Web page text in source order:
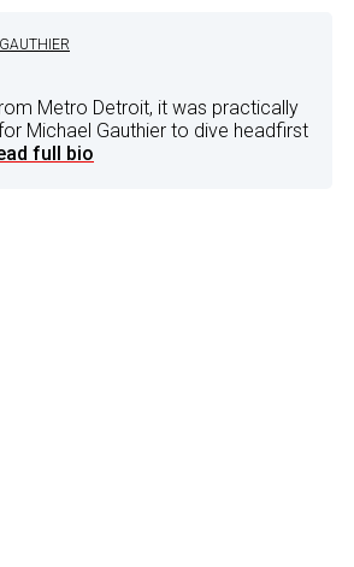
Metro Detroit, it was practically
Michael Gauthier to dive headfirst
full bio